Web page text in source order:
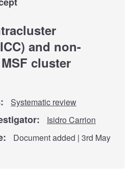
and non-
cluster
Systematic review
Isidro Carrion
Document added | 3rd May